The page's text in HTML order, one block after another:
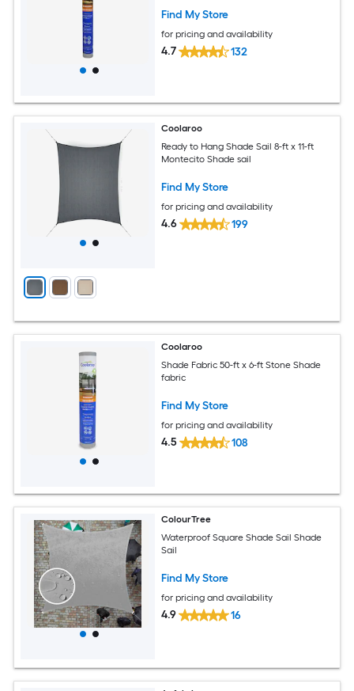
Find My Store
for pricing and availability
4.7 132
Coolaroo
Ready to Hang Shade Sail 8-ft x 11-ft
Montecito Shade sail
Find My Store
for pricing and availability
4.6 199
Coolaroo
Shade Fabric 50-ft x 6-ft Stone Shade
fabric
Find My Store
for pricing and availability
4.5 108
ColourTree
Waterproof Square Shade Sail Shade
Sail
Find My Store
for pricing and availability
4.9 16